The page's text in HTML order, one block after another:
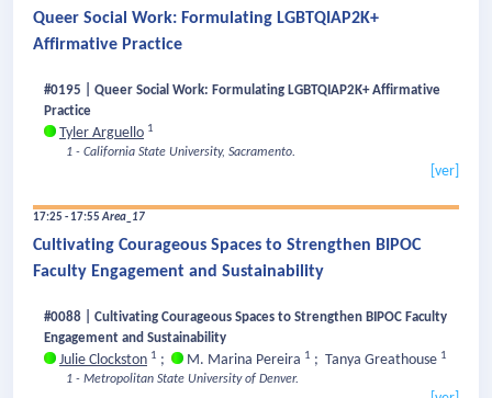
Queer Social Work: Formulating LGBTQIAP2K+
Affirmative Practice
#0195 | Queer Social Work: Formulating LGBTQIAP2K+ Affirmative
Practice
Tyler Arguello 1
1 - California State University, Sacramento.
[ver]
17:25 - 17:55Area_17
Cultivating Courageous Spaces to Strengthen BIPOC
Faculty Engagement and Sustainability
#0088 | Cultivating Courageous Spaces to Strengthen BIPOC Faculty
Engagement and Sustainability
Julie Clockston 1 ; M. Marina Pereira 1 ; Tanya Greathouse 1
1 - Metropolitan State University of Denver.